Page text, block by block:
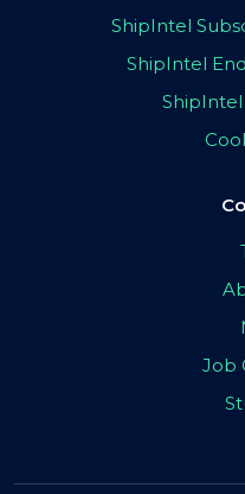
ShipIntel
ShipIntel
ShipIntel
Job